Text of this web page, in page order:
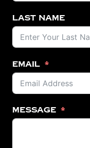
Last Name
Email
Message